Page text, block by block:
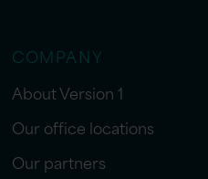
COMPANY
About Version 1
Our office locations
Our partners